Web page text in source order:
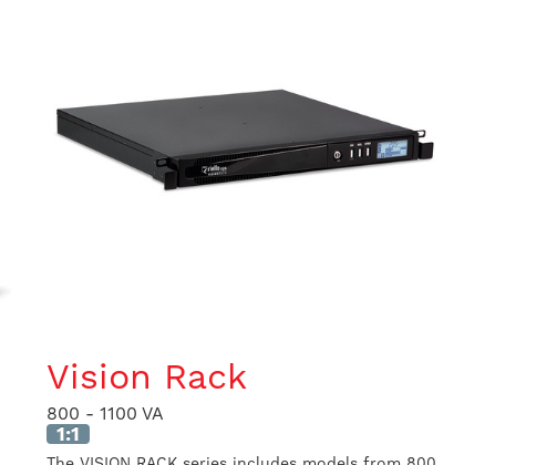
Vision Rack
800 - 1100 VA
1:1